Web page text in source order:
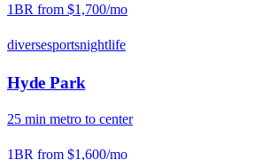
1BR from $1,700/mo
diversesportsnightlife
Hyde Park
25 min metro to center
1BR from $1,600/mo